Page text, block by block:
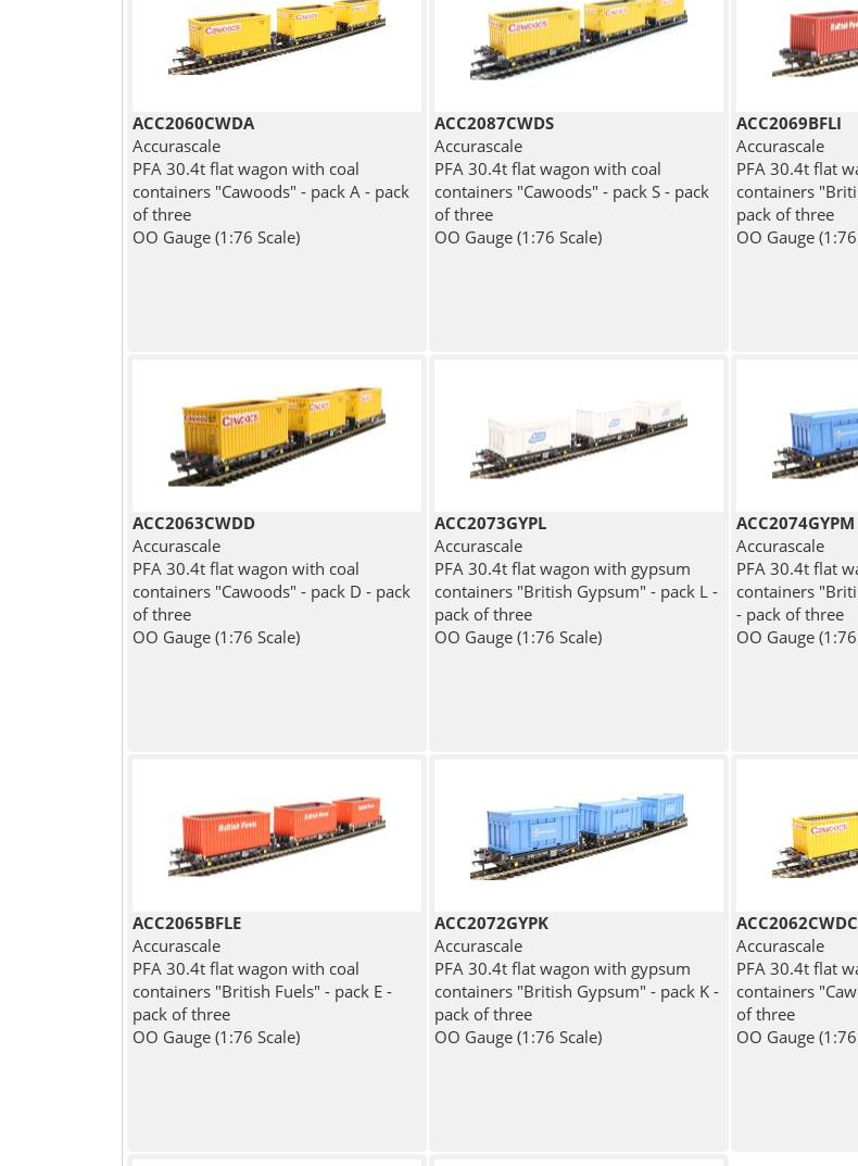
ACC2060CWDA
Accurascale
PFA 30.4t flat wagon with coal
containers "Cawoods" - pack A - pack
of three
OO Gauge (1:76 Scale)
ACC2087CWDS
Accurascale
PFA 30.4t flat wagon with coal
containers "Cawoods" - pack S - pack
of three
OO Gauge (1:76 Scale)
ACC2069BFLI
Accurascale
PFA 30.4t flat
containers
pack of three
OO Gauge
ACC2063CWDD
Accurascale
PFA 30.4t flat wagon with coal
containers "Cawoods" - pack D - pack
of three
OO Gauge (1:76 Scale)
ACC2073GYPL
Accurascale
PFA 30.4t flat wagon with gypsum
containers "British Gypsum" - pack L -
pack of three
OO Gauge (1:76 Scale)
ACC2074GYPM
Accurascale
PFA 30.4t flat
containers
- pack of three
OO Gauge
ACC2065BFLE
Accurascale
PFA 30.4t flat wagon with coal
containers "British Fuels" - pack E -
pack of three
OO Gauge (1:76 Scale)
ACC2072GYPK
Accurascale
PFA 30.4t flat wagon with gypsum
containers "British Gypsum" - pack K -
pack of three
OO Gauge (1:76 Scale)
ACC2062CWDC
Accurascale
PFA 30.4t flat
containers
of three
OO Gauge